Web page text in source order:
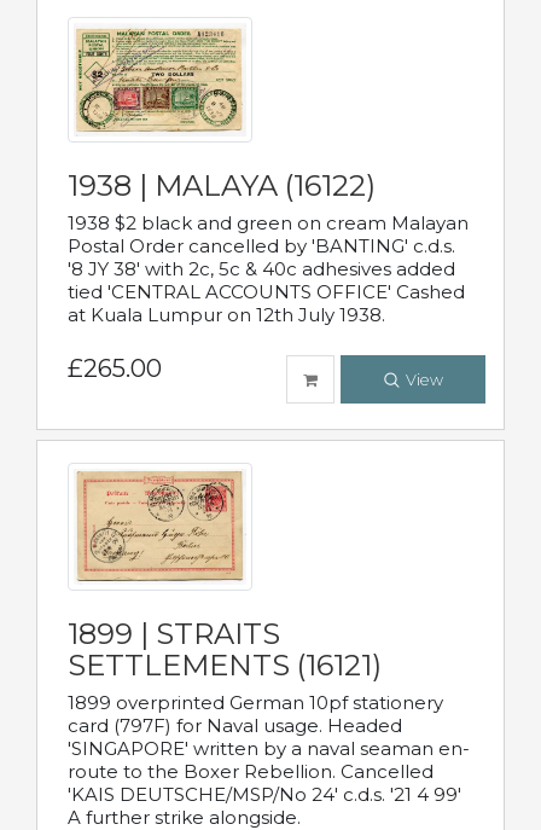
1938 | MALAYA (16122)
1938 $2 black and green on cream Malayan
Postal Order cancelled by 'BANTING' c.d.s.
'8 JY 38' with 2c, 5c & 40c adhesives added
tied 'CENTRAL ACCOUNTS OFFICE' Cashed
at Kuala Lumpur on 12th July 1938.
£265.00 View
1899 | STRAITS
SETTLEMENTS (16121)
1899 overprinted German 10pf stationery
card (797F) for Naval usage. Headed
'SINGAPORE' written by a naval seaman en-
route to the Boxer Rebellion. Cancelled
'KAIS DEUTSCHE/MSP/No 24' c.d.s. '21 4 99'
A further strike alongside.